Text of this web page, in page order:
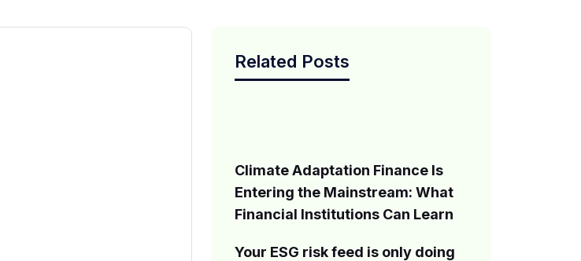
Related Posts
Climate Adaptation Finance Is
Entering the Mainstream: What
Financial Institutions Can Learn
Your ESG risk feed is only doing